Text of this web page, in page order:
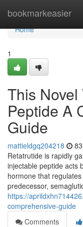
bookmarkeasier
Home
Home
1
This
Peptide A
Guide
mattieldgq204218
Retatrutide is rapidly
injectable peptide acts
hormone that
predecessor,
https://
comprehensive-guide
Comments